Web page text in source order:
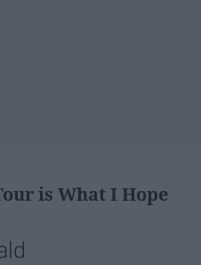
is What I Hope